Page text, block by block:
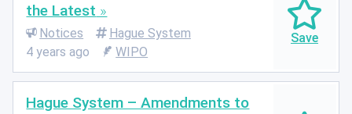
the Latest
Notices
Hague System
4 years ago
WIPO
Hague System – Amendments to